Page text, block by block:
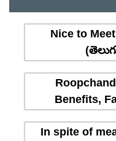
Nice to
Benefits,
In spite of